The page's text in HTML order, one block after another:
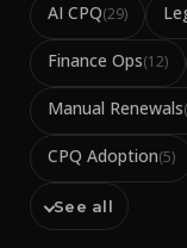
AI CPQ(29)
Finance Ops(12)
Manual Renewals(
CPQ Adoption(5)
See all